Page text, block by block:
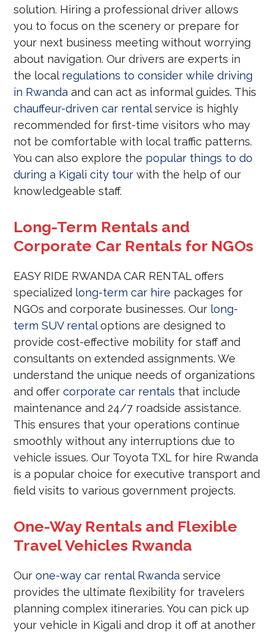
solution. Hiring a professional driver allows
you to focus on the scenery or prepare for
your next business meeting without worrying
about navigation. Our drivers are experts in
the local regulations to consider while driving
in Rwanda and can act as informal guides. This
chauffeur-driven car rentalservice is highly
recommended for first-time visitors who may
not be comfortable with local traffic patterns.
You can also explore the popular things to do
during a Kigali city tour with the help of our
knowledgeable staff.
Long-Term Rentals and
Corporate Car Rentals for NGOs
EASY RIDE RWANDA CAR RENTAL offers
specialized long-term car hire packages for
NGOs and corporate businesses. Our long-
term SUV rentaloptions are designed to
provide cost-effective mobility for staff and
consultants on extended assignments. We
understand the unique needs of organizations
and offercorporate car rentals that include
maintenance and 24/7 roadside assistance.
This ensures that your operations continue
smoothly without any interruptions due to
vehicle issues. Our Toyota TXL for hire Rwanda
is a popular choice for executive transport and
field visits to various government projects.
One-Way Rentals and Flexible
Travel Vehicles Rwanda
Ourone-way car rental Rwanda service
provides the ultimate flexibility for travelers
planning complex itineraries. You can pick up
your vehicle in Kigali and drop it off at another